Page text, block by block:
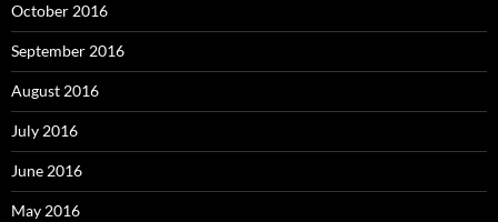
October 2016
September 2016
August 2016
July 2016
June 2016
May 2016